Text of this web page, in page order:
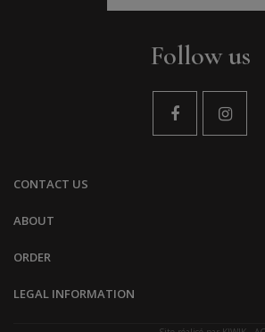
Follow us
CONTACT US
ABOUT
ORDER
LEGAL INFORMATION